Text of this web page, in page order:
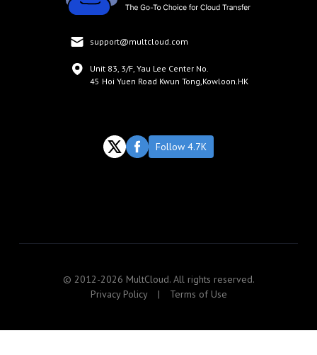
support@multcloud.com
Unit 83, 3/F, Yau Lee Center No.
45 Hoi Yuen Road Kwun Tong,Kowloon.HK
Follow 4.7K
© 2012-2026 MultCloud. All rights reserved.
Privacy Policy
| Terms of Use